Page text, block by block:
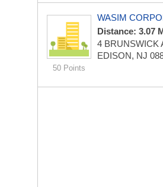
50 Points
WASIM
Distance: 3.07
4 BRUNSWICK
EDISON, NJ